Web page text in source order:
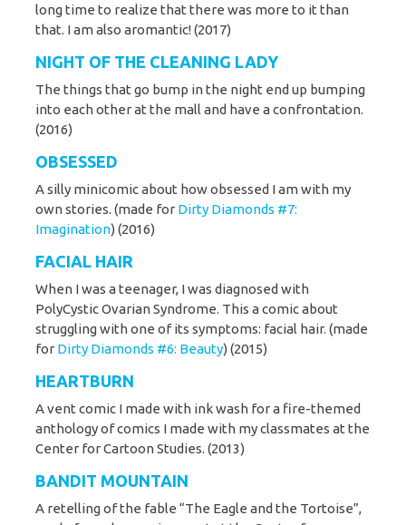
long time to realize that there was more to it than
that. I am also aromantic! (2017)
NIGHT OF THE CLEANING LADY
The things that go bump in the night end up bumping
into each other at the mall and have a confrontation.
(2016)
OBSESSED
A silly minicomic about how obsessed I am with my
own stories. (made forDirty Diamonds #7:
Imagination) (2016)
FACIAL HAIR
When I was a teenager, I was diagnosed with
PolyCystic Ovarian Syndrome. This a comic about
struggling with one of its symptoms: facial hair. (made
for Dirty Diamonds #6: Beauty) (2015)
HEARTBURN
A vent comic I made with ink wash for a fire-themed
anthology of comics I made with my classmates at the
Center for Cartoon Studies. (2013)
BANDIT MOUNTAIN
A retelling of the fable “The Eagle and the Tortoise”,